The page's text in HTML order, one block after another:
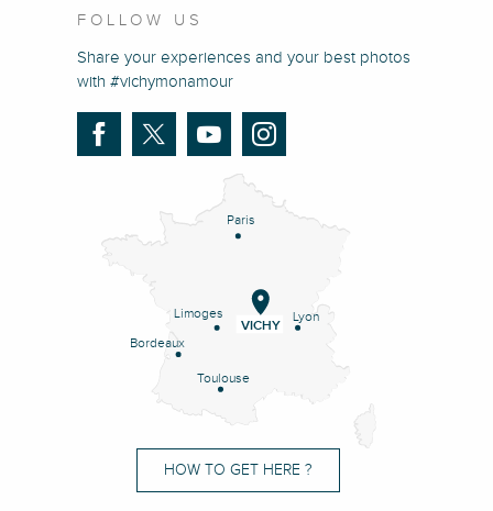
FOLLOW US
Share your experiences and your best photos
with #vichymonamour
Paris
Lyon
Limoges
Bordeaux
Toulouse
VICHY
HOW TO GET HERE ?